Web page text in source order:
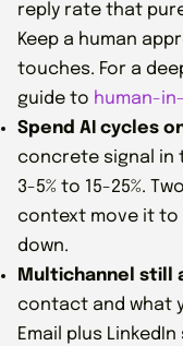
reply rate that
Keep a human
touches. For a
guide to human-
Spend AI cycles
concrete signal in
3-5% to 15-25%.
context move it to
down.
Multichannel still
contact and what
Email plus